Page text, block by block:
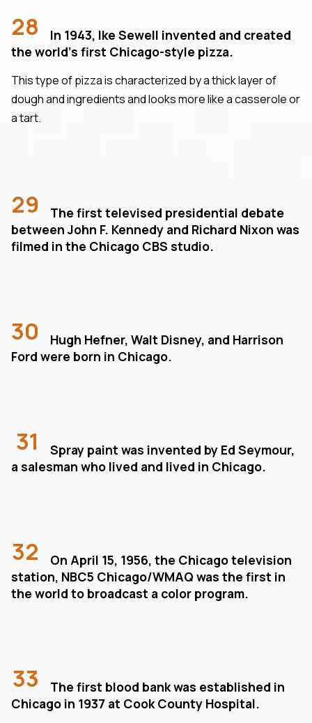
28
In 1943, Ike Sewell invented and created
the world's first Chicago-style pizza.
This type of pizza is characterized by a thick layer of
dough and ingredients and looks more like a casserole or
a tart.
29
The first televised presidential debate
between John F. Kennedy and Richard Nixon was
filmed in the Chicago CBS studio.
30
Hugh Hefner, Walt Disney, and Harrison
Ford were born in Chicago.
31
Spray paint was invented by Ed Seymour,
a salesman who lived and lived in Chicago.
32
On April 15, 1956, the Chicago television
station, NBC5 Chicago/WMAQ was the first in
the world to broadcast a color program.
33
The first blood bank was established in
Chicago in 1937 at Cook County Hospital.